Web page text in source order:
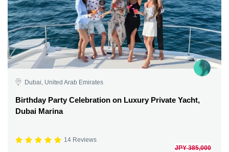
Dubai, United Arab Emirates
Birthday Party Celebration on Luxury Private Yacht,
Dubai Marina
14 Reviews
JPY 385,000